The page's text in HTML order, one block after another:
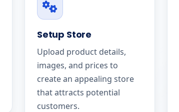
Setup Store
Upload product details,
images, and prices to
create an appealing store
that attracts potential
customers.